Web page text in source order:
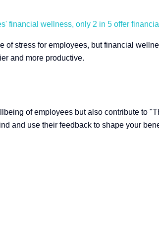
financial wellness, only 2 in 5 offer
stress for employees, but financial
and more productive.
of employees but also contribute to
and use their feedback to shape your